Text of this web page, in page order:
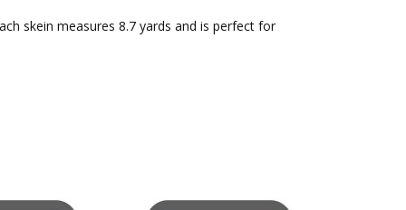
skein measures 8.7 yards and is perfect for